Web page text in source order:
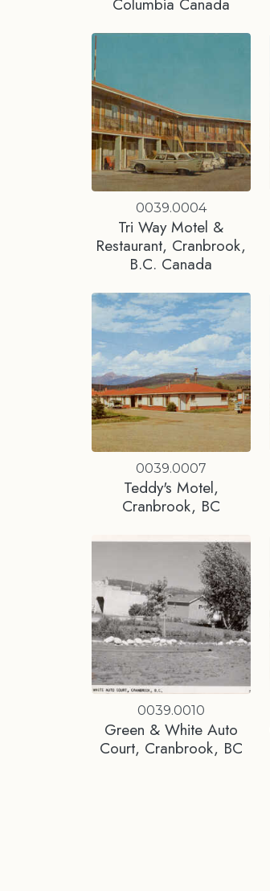
0039.0004
Tri Way Motel &
Restaurant, Cranbrook,
B.C. Canada
0039.0007
Teddy's Motel,
Cranbrook, BC
0039.0010
Green & White Auto
Court, Cranbrook, BC